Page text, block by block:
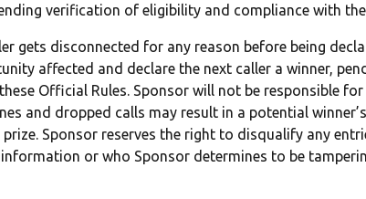
verification of eligibility and compliance with
gets disconnected for any reason before being
affected and declare the next caller a winner,
Official Rules. Sponsor will not be responsible
and dropped calls may result in a potential
Sponsor reserves the right to disqualify any
or who Sponsor determines to be